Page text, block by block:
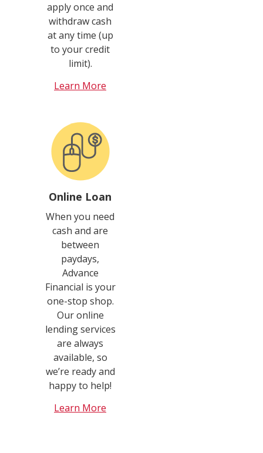
apply once and
withdraw cash
at any time (up
to your credit
limit).
Learn More
Online Loan
When you need
cash and are
between
paydays,
Advance
Financial is your
one-stop shop.
Our online
lending services
are always
available, so
we’re ready and
happy to help!
Learn More